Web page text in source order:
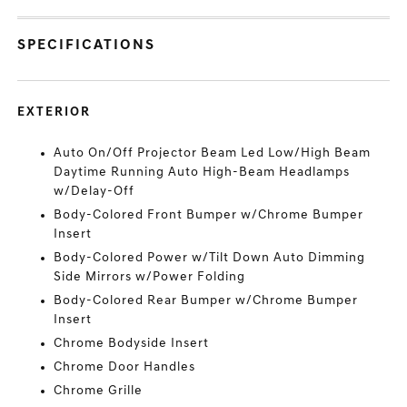
SPECIFICATIONS
EXTERIOR
Auto On/Off Projector Beam Led Low/High Beam
Daytime Running Auto High-Beam Headlamps
w/Delay-Off
Body-Colored Front Bumper w/Chrome Bumper
Insert
Body-Colored Power w/Tilt Down Auto Dimming
Side Mirrors w/Power Folding
Body-Colored Rear Bumper w/Chrome Bumper
Insert
Chrome Bodyside Insert
Chrome Door Handles
Chrome Grille